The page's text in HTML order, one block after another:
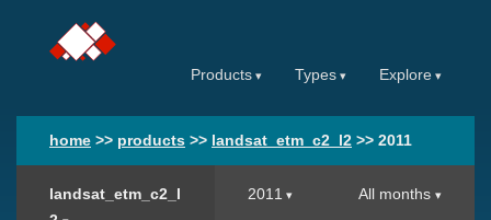
Products Types Explore
home >> products >> landsat_etm_c2_l2 >> 2011
landsat_etm_c2_l
2011 All months